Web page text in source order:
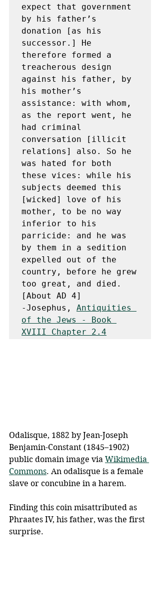
expect that government
by his father’s
donation [as his
successor.] He
therefore formed a
treacherous design
against his father, by
his mother’s
assistance: with whom,
as the report went, he
had criminal
conversation [illicit
relations] also. So he
was hated for both
these vices: while his
subjects deemed this
[wicked] love of his
mother, to be no way
inferior to his
parricide: and he was
by them in a sedition
expelled out of the
country, before he grew
too great, and died.
[About AD 4]
-Josephus, Antiquities
of the Jews - Book
XVIII Chapter 2.4
Odalisque, 1882 by Jean-Joseph
Benjamin-Constant (1845–1902)
public domain image via Wikimedia
Commons. An odalisque is a female
slave or concubine in a harem.
Finding this coin misattributed as
Phraates IV, his father, was the first
surprise.